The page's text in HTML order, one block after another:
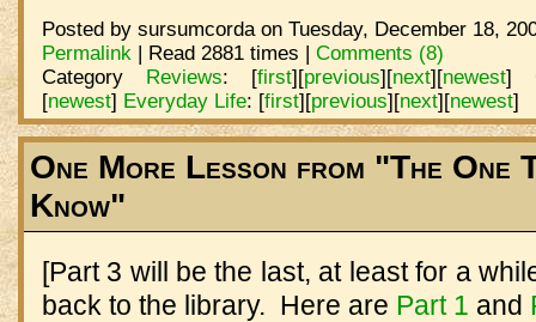
Posted by sursumcorda on Tuesday, December 18,
Permalink| Read 2881 times | Comments (8)
Category Reviews: [first][previous][next][newest]
[newest] Everyday Life: [first][previous][next][newest]
One More Lesson from "The One
Know"
[Part 3 will be the last, at least for a
back to the library. Here are Part 1 and